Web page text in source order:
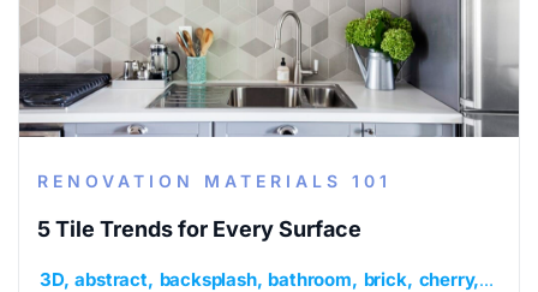
RENOVATION MATERIALS 101
5 Tile Trends for Every Surface
3D abstract backsplash bathroom brick cherry